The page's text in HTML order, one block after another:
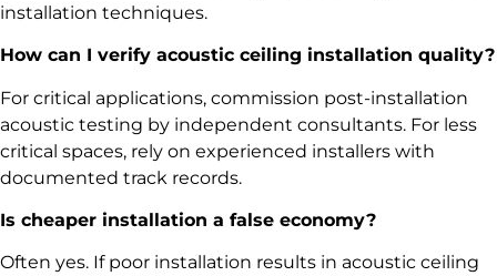
installation techniques.
How can I verify acoustic ceiling installation quality?
For critical applications, commission post-installation
acoustic testing by independent consultants. For less
critical spaces, rely on experienced installers with
documented track records.
Is cheaper installation a false economy?
Often yes. If poor installation results in acoustic ceiling